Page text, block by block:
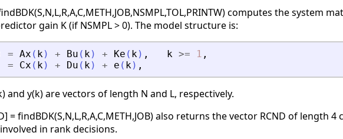
computes the system
gain K (if NSMPL > 0). The model structure is:
= Ax ( k) + Bu ( k) + Ke ( k) , k >= 1 ,
= Cx ( k) + Du ( k) + e ( k) ,
and y(k) are vectors of length N and L, respectively.
= findBDK(S,N,L,R,A,C,METH,JOB) also returns the vector RCND of
in rank decisions.